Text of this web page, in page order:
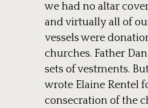
we had no altar
and virtually all of
vessels were
churches. Father
sets of vestments.
wrote Elaine Rentel
consecration of the